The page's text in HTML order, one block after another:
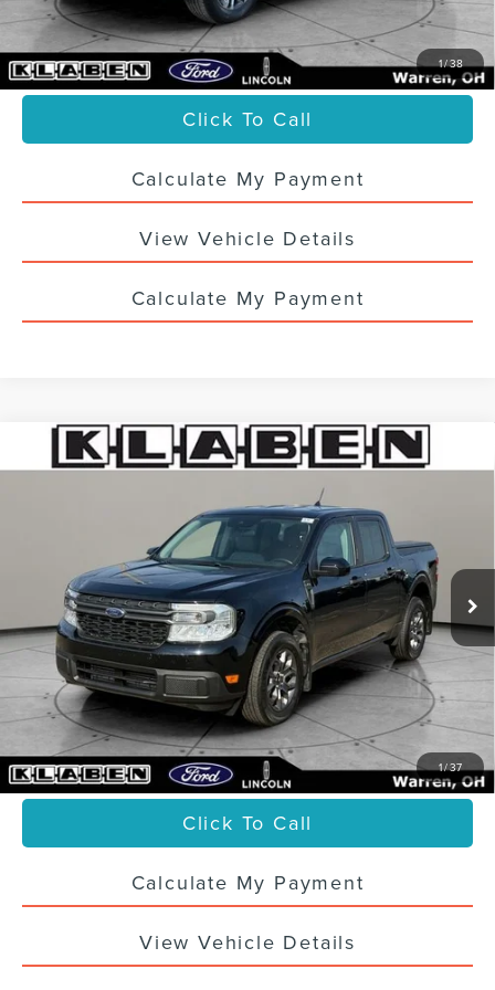
1/38
Doc Fee: +$398
Your Price $37,436
Click To Call
Calculate My Payment
View Vehicle Details
Calculate My Payment
1/37
CERTIFIED PRE-OWNED2023FORD
Stock:6670UTG
Ext.
$26,988
Less
Sale Price
$26,988
Titling Service Fee: +$50
Doc Fee: +$398
Your Price
Click To Call
Calculate My Payment
View Vehicle Details
Compare Vehicle